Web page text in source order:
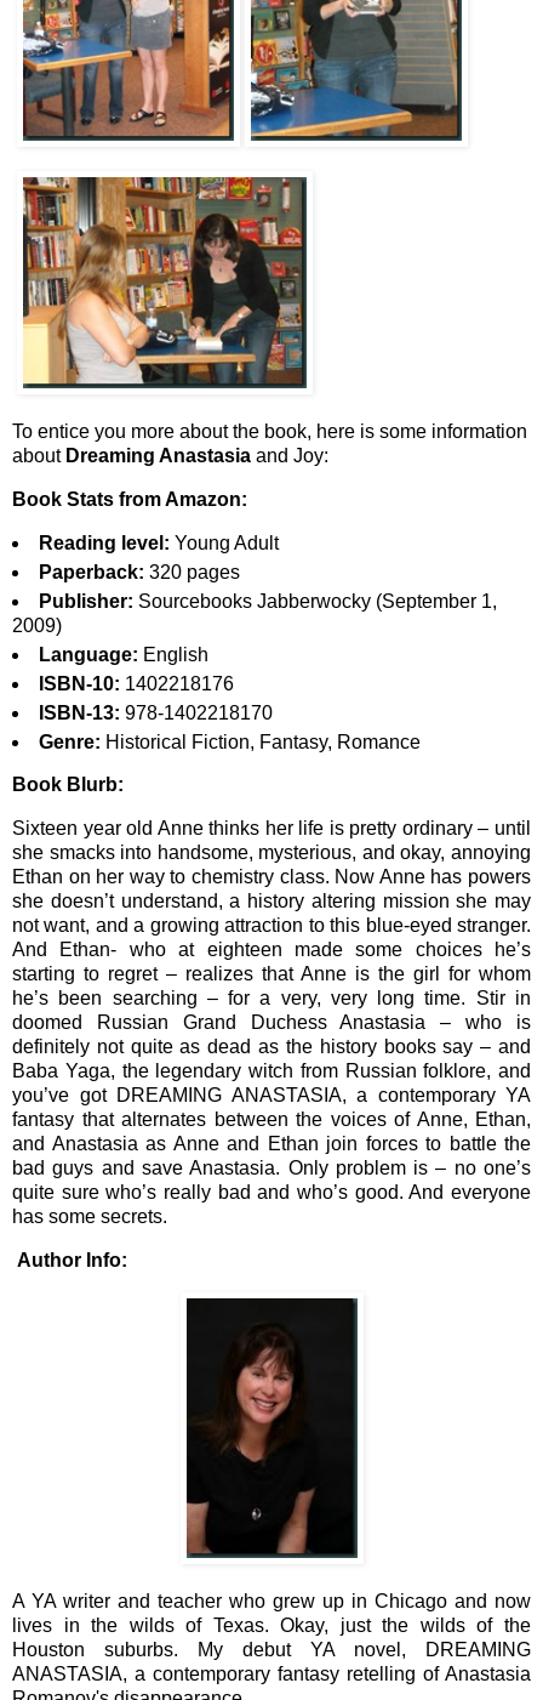
To entice you more about the book, here is some information
about Dreaming Anastasia and Joy:
Book Stats from Amazon:
Reading level: Young Adult
Paperback: 320 pages
Publisher: Sourcebooks Jabberwocky (September 1,
2009)
Language: English
ISBN-10: 1402218176
ISBN-13: 978-1402218170
Genre: Historical Fiction, Fantasy, Romance
Book Blurb:
Sixteen year old Anne thinks her life is pretty ordinary – until
she smacks into handsome, mysterious, and okay, annoying
Ethan on her way to chemistry class. Now Anne has powers
she doesn’t understand, a history altering mission she may
not want, and a growing attraction to this blue-eyed stranger.
And Ethan- who at eighteen made some choices he’s
starting to regret – realizes that Anne is the girl for whom
he’s been searching – for a very, very long time. Stir in
doomed Russian Grand Duchess Anastasia – who is
definitely not quite as dead as the history books say – and
Baba Yaga, the legendary witch from Russian folklore, and
you’ve got DREAMING ANASTASIA, a contemporary YA
fantasy that alternates between the voices of Anne, Ethan,
and Anastasia as Anne and Ethan join forces to battle the
bad guys and save Anastasia. Only problem is – no one’s
quite sure who’s really bad and who’s good. And everyone
has some secrets.
Author Info:
A YA writer and teacher who grew up in Chicago and now
lives in the wilds of Texas. Okay, just the wilds of the
Houston suburbs. My debut YA novel, DREAMING
ANASTASIA, a contemporary fantasy retelling of Anastasia